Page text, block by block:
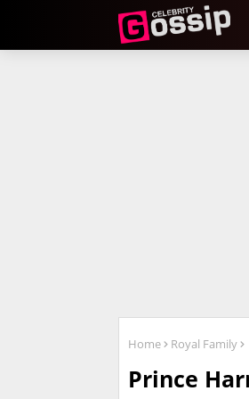
Home Royal Family
Prince